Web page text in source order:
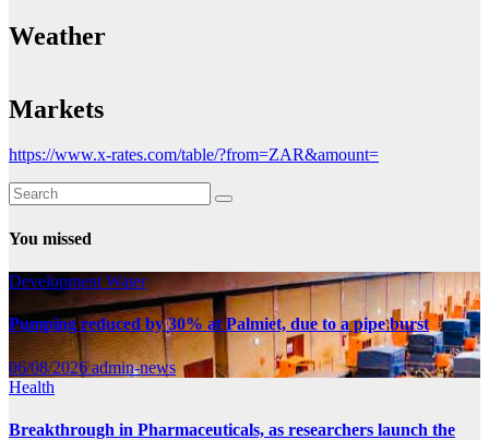
Weather
Markets
https://www.x-rates.com/table/?from=ZAR&amount=
You missed
Development Water
Pumping reduced by 30% at Palmiet, due to a pipe burst
06/08/2026admin-news
Health
Breakthrough in Pharmaceuticals, as researchers launch the